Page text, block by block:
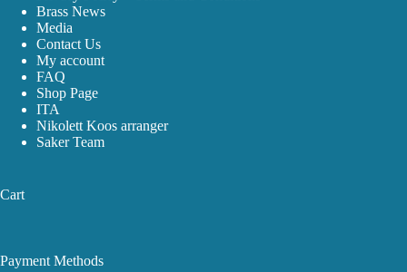
Brass News
Media
Contact Us
My account
FAQ
Shop Page
ITA
Nikolett Koos arranger
Saker Team
Cart
Payment Methods